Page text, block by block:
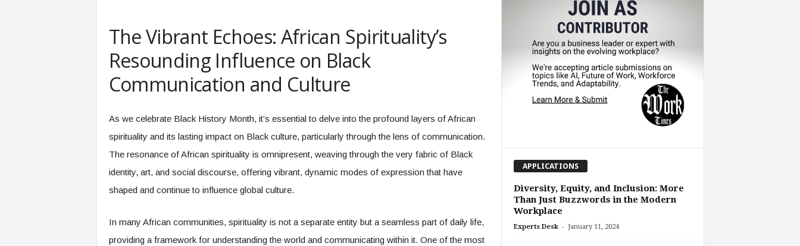
The Vibrant Echoes: African Spirituality’s
Resounding Influence on Black
Communication and Culture
As we celebrate Black History Month, it’s essential to delve into the profound layers of African
spirituality and its lasting impact on Black culture, particularly through the lens of communication.
The resonance of African spirituality is omnipresent, weaving through the very fabric of Black
identity, art, and social discourse, offering vibrant, dynamic modes of expression that have
shaped and continue to influence global culture.
In many African communities, spirituality is not a separate entity but a seamless part of daily life,
providing a framework for understanding the world and communicating within it. One of the most
APPLICATIONS
Diversity, Equity, and Inclusion: More
Than Just Buzzwords in the Modern
Workplace
Experts Desk - January 11, 2024